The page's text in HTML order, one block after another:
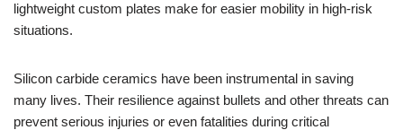
lightweight custom plates make for easier mobility in high-risk
situations.
Silicon carbide ceramics have been instrumental in saving
many lives. Their resilience against bullets and other threats can
prevent serious injuries or even fatalities during critical